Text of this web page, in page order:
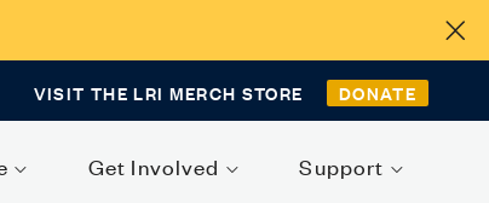
VISIT THE LRI MERCH STORE DONATE
Get Involved Support